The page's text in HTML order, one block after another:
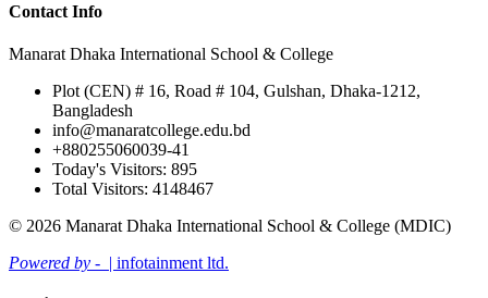
Contact Info
Manarat Dhaka International School & College
Plot (CEN) # 16, Road # 104, Gulshan, Dhaka-1212,
Bangladesh
info@manaratcollege.edu.bd
+880255060039-41
Today's Visitors: 895
Total Visitors: 4148467
© 2026 Manarat Dhaka International School & College (MDIC)
Powered by -
| infotainment ltd.